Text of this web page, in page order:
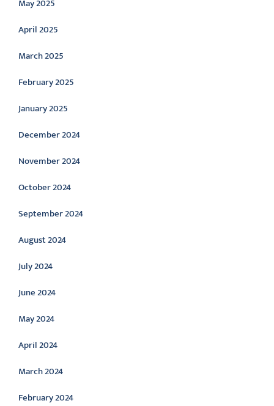
May 2025
April 2025
March 2025
February 2025
January 2025
December 2024
November 2024
October 2024
September 2024
August 2024
July 2024
June 2024
May 2024
April 2024
March 2024
February 2024